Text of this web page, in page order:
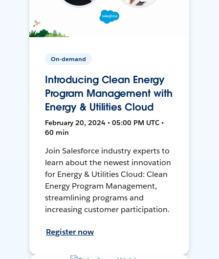
On-demand
Introducing Clean Energy
Program Management with
Energy & Utilities Cloud
February 20, 2024 • 05:00 PM UTC •
60 min
Join Salesforce industry experts to
learn about the newest innovation
for Energy & Utilities Cloud: Clean
Energy Program Management,
streamlining programs and
increasing customer participation.
Register now